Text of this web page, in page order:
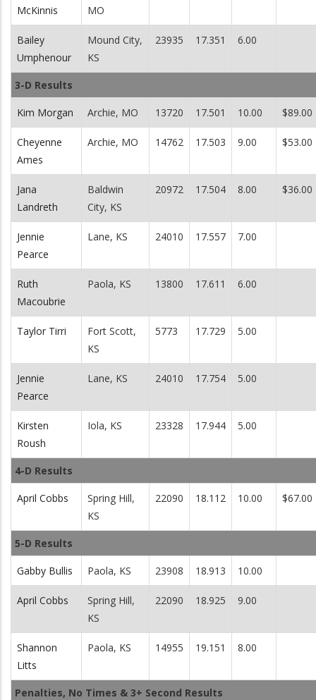
McKinnis
MO
Bailey
Umphenour
Mound City,
KS
23935 17.351 6.00
3-D Results
Kim Morgan Archie, MO 13720 17.501 10.00 $89.00
Cheyenne
Ames
Archie, MO 14762 17.503 9.00 $53.00
Jana
Landreth
Baldwin
City, KS
20972 17.504 8.00 $36.00
Jennie
Pearce
Lane, KS 24010 17.557 7.00
Ruth
Macoubrie
Paola, KS 13800 17.611 6.00
Taylor Tirri
Fort Scott,
KS
5773 17.729 5.00
Jennie
Pearce
Lane, KS 24010 17.754 5.00
Kirsten
Roush
Iola, KS 23328 17.944 5.00
4-D Results
April Cobbs
Spring Hill,
KS
22090 18.112 10.00 $67.00
5-D Results
Gabby Bullis Paola, KS 23908 18.913 10.00
April Cobbs
Spring Hill,
KS
22090 18.925 9.00
Shannon
Litts
Paola, KS 14955 19.151 8.00
Penalties, No Times & 3+ Second Results